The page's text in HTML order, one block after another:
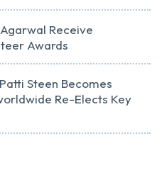
Receive
Awards
Steen Becomes
Re-Elects Key